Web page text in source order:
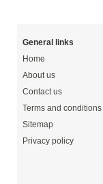
General links
Home
About us
Contact us
Terms and conditions
Sitemap
Privacy policy